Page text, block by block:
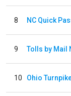
8 NC Quick
9 Tolls by Mail
10 Ohio